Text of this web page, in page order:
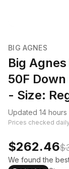
BIG AGNES
Big
50F
- Size:
Updated 14 hours
Prices checked
$262.46
We found the